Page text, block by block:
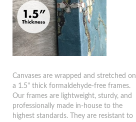
Canvases are wrapped and stretched on
a 1.5" thick formaldehyde-free frames.
Our frames are lightweight, sturdy, and
professionally made in-house to the
highest standards. They are resistant to